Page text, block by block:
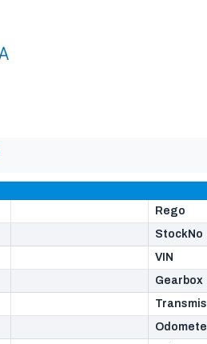
Rego
StockNo
VIN
Gearbox